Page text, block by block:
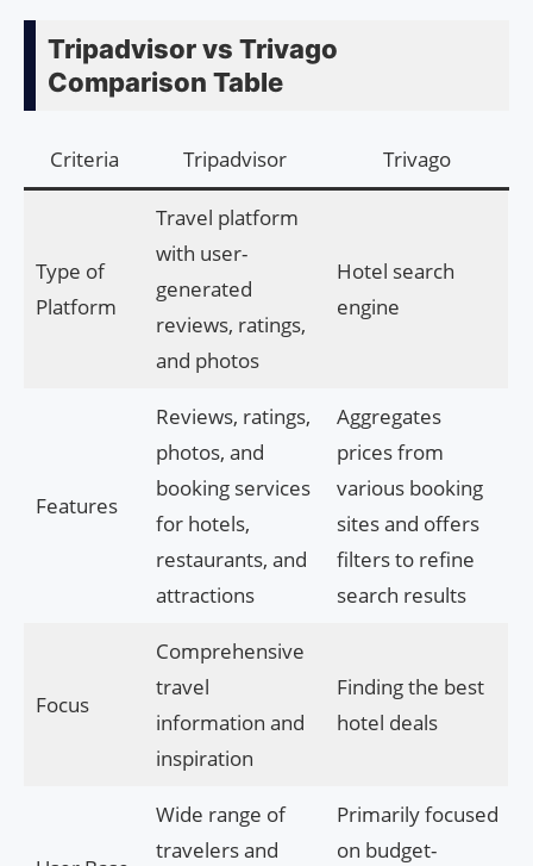
Tripadvisor vs Trivago
Comparison Table
Criteria Tripadvisor Trivago
Type of
Platform
Travel platform
with user-
generated
reviews, ratings,
and photos
Hotel search
engine
Features
Reviews, ratings,
photos, and
booking services
for hotels,
restaurants, and
attractions
Aggregates
prices from
various booking
sites and offers
filters to refine
search results
Focus
Comprehensive
travel
information and
inspiration
Finding the best
hotel deals
Wide range of
travelers and
Primarily focused
on budget-